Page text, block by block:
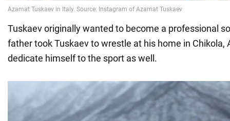
Tuskaev originally wanted to become a professional
father took Tuskaev to wrestle at his home in Chikola,
dedicate himself to the sport as well.